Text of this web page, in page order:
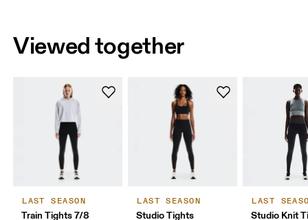
Viewed together
LAST SEASON
Train Tights 7/8
LAST SEASON
Studio Tights
LAST
Studio Knit